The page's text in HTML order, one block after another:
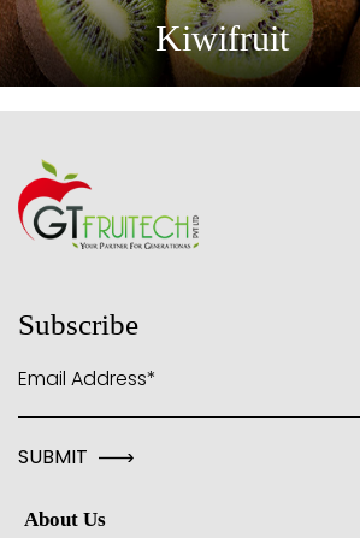
Kiwifruit
Subscribe
Email Address*
About Us